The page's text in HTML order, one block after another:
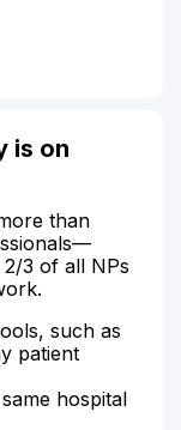
is on
than
3 of all NPs
such as
patient
hospital